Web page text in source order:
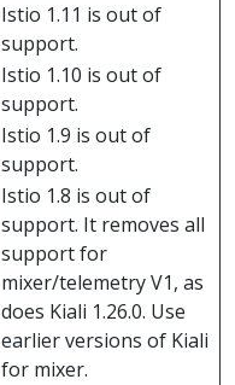
Istio 1.11 is out of
support.
Istio 1.10 is out of
support.
Istio 1.9 is out of
support.
Istio 1.8 is out of
support. It removes all
support for
mixer/telemetry V1, as
does Kiali 1.26.0. Use
earlier versions of Kiali
for mixer.